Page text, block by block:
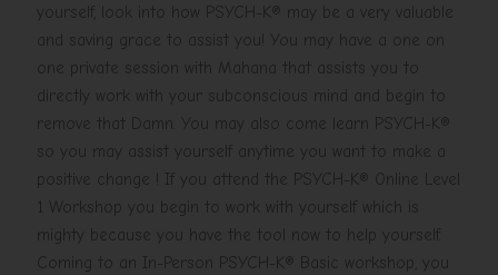
yourself, look into how PSYCH-K® may be a very valuable
and saving grace to assist you! You may have a one on
one private session with Mahana that assists you to
directly work with your subconscious mind and begin to
remove that Damn. You may also come learn PSYCH-K®
so you may assist yourself anytime you want to make a
positive change ! If you attend the PSYCH-K® Online Level
1 Workshop you begin to work with yourself which is
mighty because you have the tool now to help yourself.
Coming to an In-Person PSYCH-K® Basic workshop, you